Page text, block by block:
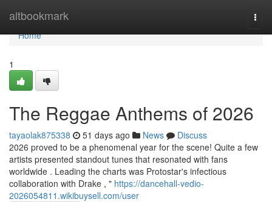
altbookmark
Home
Home
1
The Reggae Anthems of 2026
tayaolak875338 51 days ago News
Discuss
2026 proved to be a phenomenal year for the scene! Quite a few
artists presented standout tunes that resonated with fans
worldwide . Leading the charts was Protostar's infectious
collaboration with Drake , " https://dancehall-vedio-
2026054811.wikibuysell.com/user